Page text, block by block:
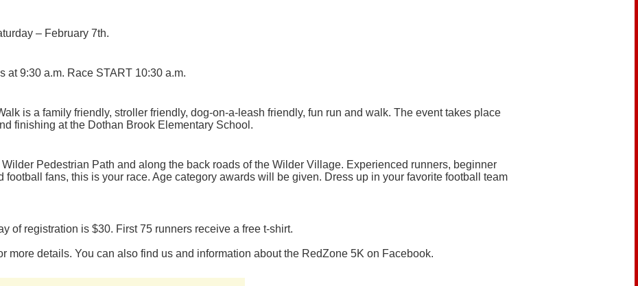
– February 7th.
9:30 a.m. Race START 10:30 a.m.
is a family friendly, stroller friendly, dog-on-a-leash friendly, fun run and walk. The event takes place
finishing at the Dothan Brook Elementary School.
Pedestrian Path and along the back roads of the Wilder Village. Experienced runners, beginner
fans, this is your race. Age category awards will be given. Dress up in your favorite football team
of registration is $30. First 75 runners receive a free t-shirt.
more details. You can also find us and information about the RedZone 5K on Facebook.